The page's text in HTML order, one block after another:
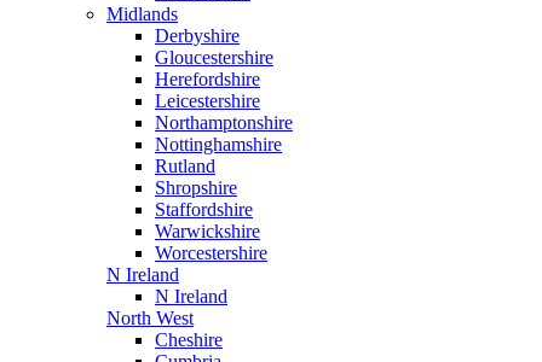
Midlands
Derbyshire
Gloucestershire
Herefordshire
Leicestershire
Northamptonshire
Nottinghamshire
Rutland
Shropshire
Staffordshire
Warwickshire
Worcestershire
N Ireland
N Ireland
North West
Cheshire